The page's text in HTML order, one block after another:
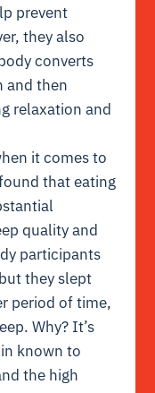
prevent
they also
converts
and then
relaxation and
it comes to
that eating
quality and
participants
they slept
period of time,
Why? It’s
known to
the high